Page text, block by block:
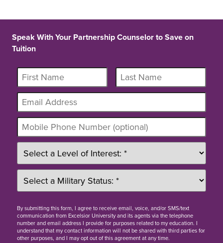
Speak With Your Partnership Counselor to Save on
Tuition
Bysubmitting this form, I agree to receive email, voice, and/or SMS/text
communication from Excelsior University and its agents via the telephone
number and email address I provide for purposes related to my education. I
understand that my contact information will not be shared with third parties for
other purposes, and I may opt out of this agreement at any time.